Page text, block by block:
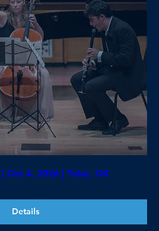
Oct 4, 2026 | Tulsa, OK
Details